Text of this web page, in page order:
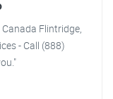
Flintridge,
- Call (888)